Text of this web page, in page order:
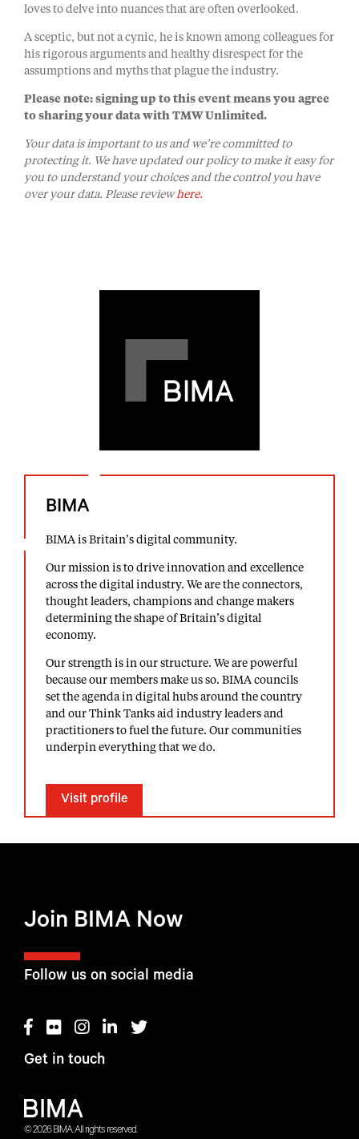
loves to delve into nuances that are often overlooked.
A sceptic, but not a cynic, he is known among colleagues for
his rigorous arguments and healthy disrespect for the
assumptions and myths that plague the industry.
Please note: signing up to this event means you agree
to sharing your data with TMW Unlimited.
Your data is important to us and we’re committed to
protecting it. We have updated our policy to make it easy for
you to understand your choices and the control you have
over your data. Please reviewhere.
BIMA
BIMA is Britain’s digital community.
Our mission is to drive innovation and excellence
across the digital industry. We are the connectors,
thought leaders, champions and change makers
determining the shape of Britain’s digital
economy.
Our strength is in our structure. We are powerful
because our members make us so. BIMA councils
set the agenda in digital hubs around the country
and our Think Tanks aid industry leaders and
practitioners to fuel the future. Our communities
underpin everything that we do.
Visit profile
© 2026 BIMA. All rights reserved.
Follow us on social media
Get in touch
Join BIMA Now